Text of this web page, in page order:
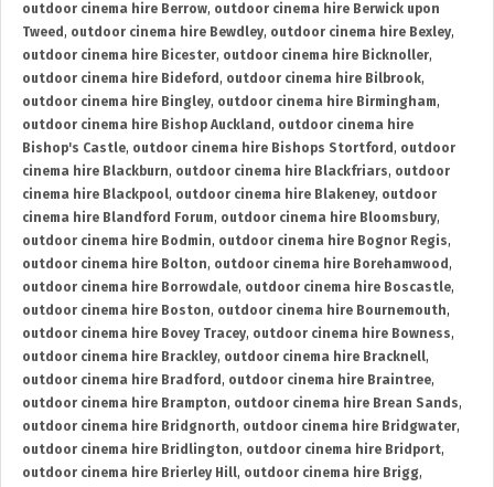
outdoor cinema hire Berrow, outdoor cinema hire Berwick upon
Tweed , outdoor cinema hire Bewdley, outdoor cinema hire Bexley,
outdoor cinema hire Bicester, outdoor cinema hire Bicknoller,
outdoor cinema hire Bideford , outdoor cinema hire Bilbrook,
outdoor cinema hire Bingley, outdoor cinema hire Birmingham,
outdoor cinema hire Bishop Auckland , outdoor cinema hire
Bishop's Castle, outdoor cinema hire Bishops Stortford , outdoor
cinema hire Blackburn, outdoor cinema hire Blackfriars, outdoor
cinema hire Blackpool, outdoor cinema hire Blakeney, outdoor
cinema hire Blandford Forum, outdoor cinema hire Bloomsbury,
outdoor cinema hire Bodmin, outdoor cinema hire Bognor Regis,
outdoor cinema hire Bolton, outdoor cinema hire Borehamwood ,
outdoor cinema hire Borrowdale, outdoor cinema hire Boscastle,
outdoor cinema hire Boston, outdoor cinema hire Bournemouth,
outdoor cinema hire Bovey Tracey, outdoor cinema hire Bowness,
outdoor cinema hire Brackley, outdoor cinema hire Bracknell,
outdoor cinema hire Bradford , outdoor cinema hire Braintree,
outdoor cinema hire Brampton, outdoor cinema hire Brean Sands,
outdoor cinema hire Bridgnorth, outdoor cinema hire Bridgwater,
outdoor cinema hire Bridlington, outdoor cinema hire Bridport,
outdoor cinema hire Brierley Hill, outdoor cinema hire Brigg,